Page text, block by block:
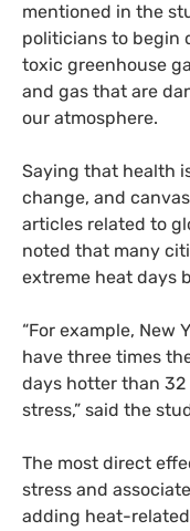
mentioned in the
politicians to begin
toxic greenhouse
and gas that are
our atmosphere.
Saying that health
change, and
articles related to
noted that many
extreme heat days
“For example, New
have three times
days hotter than
stress,” said the
The most direct
stress and
adding heat-